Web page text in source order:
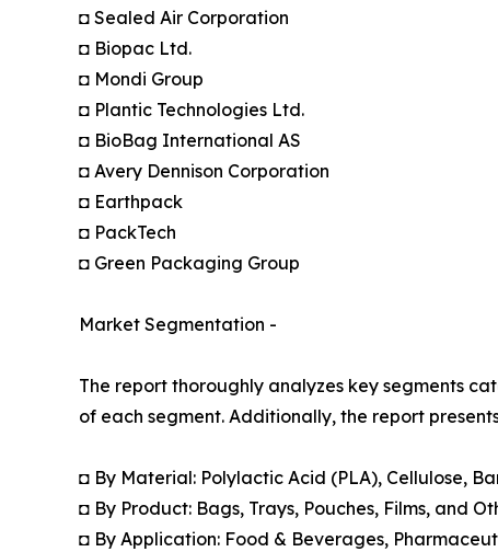
◘ Sealed Air Corporation
◘ Biopac Ltd.
◘ Mondi Group
◘ Plantic Technologies Ltd.
◘ BioBag International AS
◘ Avery Dennison Corporation
◘ Earthpack
◘ PackTech
◘ Green Packaging Group
Market Segmentation -
The report thoroughly analyzes key segments
of each segment. Additionally, the report
◘ By Material: Polylactic Acid (PLA), Cellulose,
◘ By Product: Bags, Trays, Pouches, Films, and
◘ By Application: Food & Beverages,